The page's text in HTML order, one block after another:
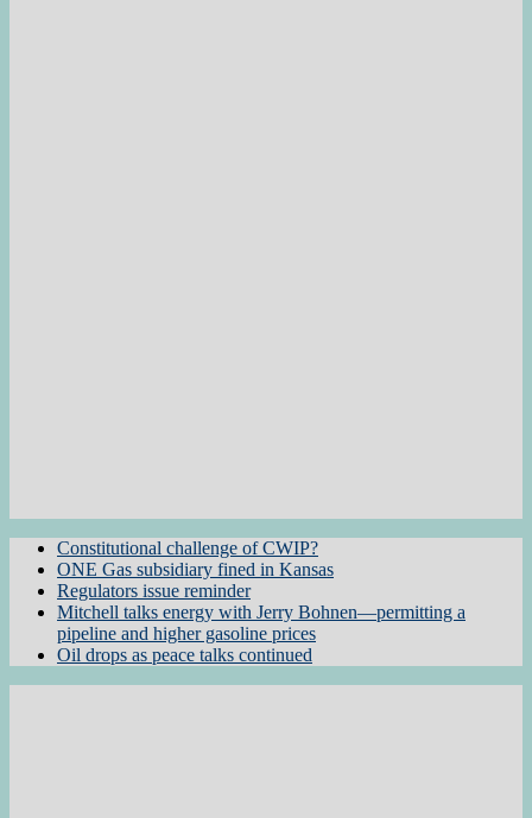
Constitutional challenge of CWIP?
ONE Gas subsidiary fined in Kansas
Regulators issue reminder
Mitchell talks energy with Jerry Bohnen—permitting a
pipeline and higher gasoline prices
Oil drops as peace talks continued